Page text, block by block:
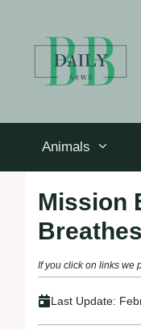
Animals
Mission
If you click on links we
Last Update: